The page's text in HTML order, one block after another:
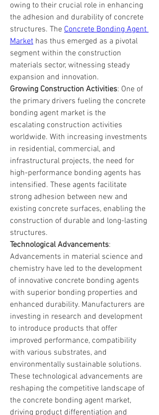
owing to their crucial role in enhancing
the adhesion and durability of concrete
structures. The Concrete Bonding Agent
Market has thus emerged as a pivotal
segment within the construction
materials sector, witnessing steady
expansion and innovation.
Growing Construction Activities: One of
the primary drivers fueling the concrete
bonding agent market is the
escalating construction activities
worldwide. With increasing investments
in residential, commercial, and
infrastructural projects, the need for
high-performance bonding agents has
intensified. These agents facilitate
strong adhesion between new and
existing concrete surfaces, enabling the
construction of durable and long-lasting
structures.
Technological Advancements:
Advancements in material science and
chemistry have led to the development
of innovative concrete bonding agents
with superior bonding properties and
enhanced durability. Manufacturers are
investing in research and development
to introduce products that offer
improved performance, compatibility
with various substrates, and
environmentally sustainable solutions.
These technological advancements are
reshaping the competitive landscape of
the concrete bonding agent market,
driving product differentiation and